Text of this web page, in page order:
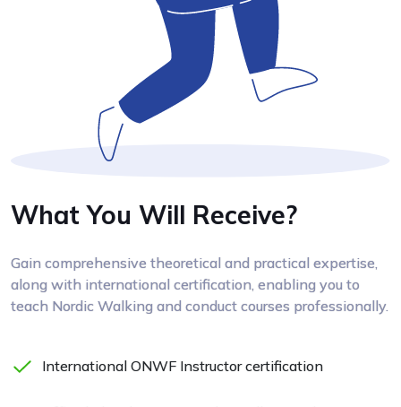
What You Will Receive?
Gain comprehensive theoretical and practical expertise,
along with international certification, enabling you to
teach Nordic Walking and conduct courses professionally.
International ONWF Instructor certification